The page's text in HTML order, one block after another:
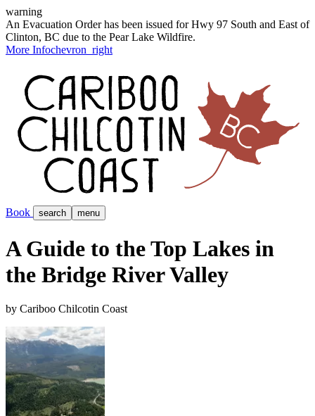
warning
An Evacuation Order has been issued for Hwy 97 South and East of
Clinton, BC due to the Pear Lake Wildfire.
More Infochevron_right
Book search menu
A Guide to the Top Lakes in
the Bridge River Valley
by Cariboo Chilcotin Coast